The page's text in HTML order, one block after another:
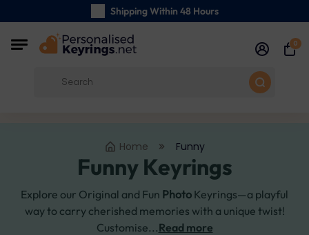
Shipping Within 48 Hours
Carefully Handmade Keyrings
Customer reviews:
0
Home Funny
Funny Keyrings
Explore our Original and Fun Photo Keyrings—a playful
way to carry cherished memories with a unique twist!
Customise...Read more